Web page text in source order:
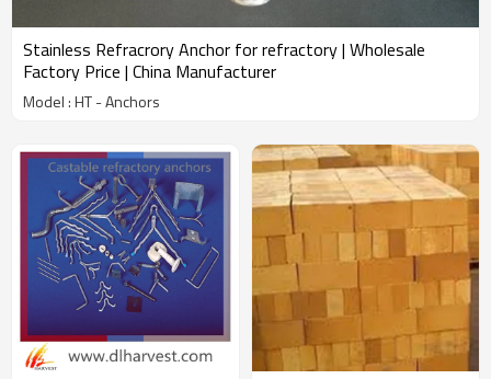
Stainless Refracrory Anchor for refractory | Wholesale
Factory Price | China Manufacturer
Model : HT - Anchors